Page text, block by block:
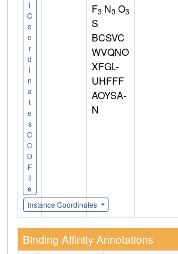
l
C
o
o
r
d
i
n
a
t
e
s
C
C
D
F
il
e
Instance Coordinates
F3 N3 O3
S
BCSVC
WVQNO
XFGL-
UHFFF
AOYSA-
N
Binding Affinity Annotations